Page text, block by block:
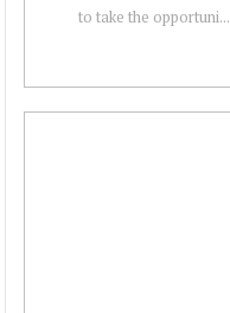
to take the opportuni...